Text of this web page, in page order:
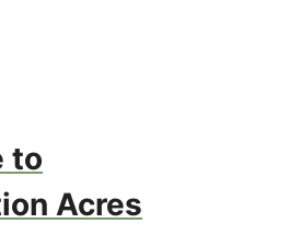
to
Acres